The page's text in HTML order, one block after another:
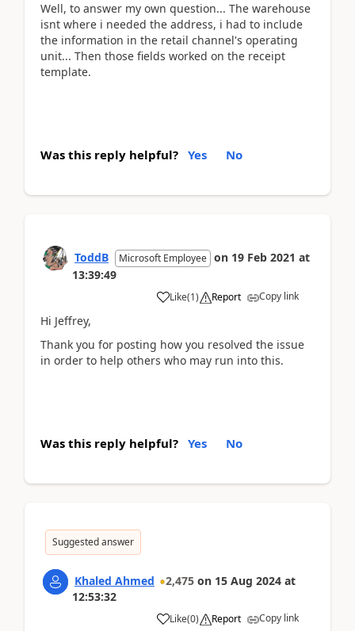
Well, to answer my own question... The warehouse
isnt where i needed the address, i had to include
the information in the retail channel's operating
unit... Then those fields worked on the receipt
template.
Was this reply helpful? Yes No
ToddB Microsoft Employee on 19 Feb 2021 at
13:39:49
Like(1) Report Copy link
Hi Jeffrey,
Thank you for posting how you resolved the issue
in order to help others who may run into this.
Was this reply helpful? Yes No
Suggested answer
Khaled Ahmed 2,475 on 15 Aug 2024 at
12:53:32
Like(0) Report Copy link